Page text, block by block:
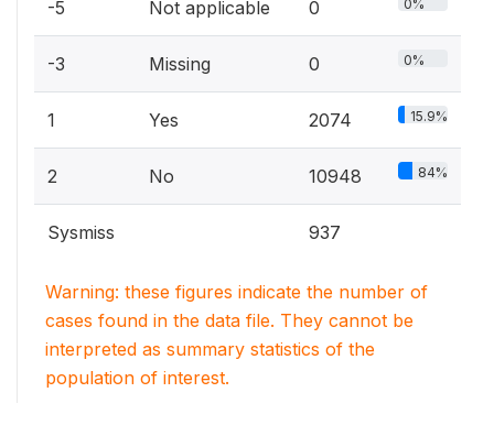
-5 Not applicable 0 0%
-3 Missing 0 0%
1 Yes 2074 15.9%
2 No 10948 84%
Sysmiss 937
Warning: these figures indicate the number of
cases found in the data file. They cannot be
interpreted as summary statistics of the
population of interest.